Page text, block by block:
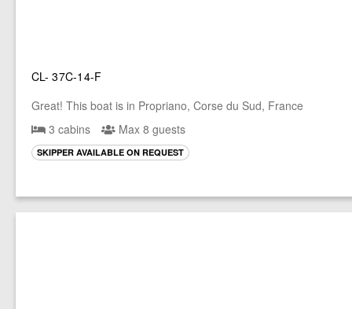
CL- 37C-14-F
Great! This boat is in Propriano, Corse du Sud, France
3 cabins
Max 8 guests
SKIPPER AVAILABLE ON REQUEST